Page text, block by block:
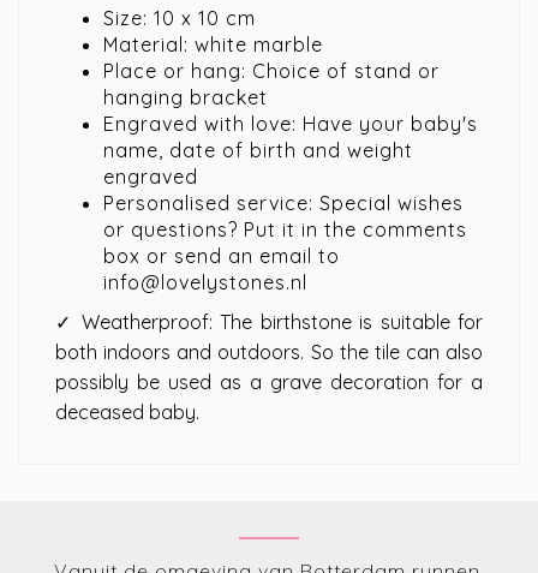
Size: 10 x 10 cm
Material: white marble
Place or hang: Choice of stand or
hanging bracket
Engraved with love: Have your baby's
name, date of birth and weight
engraved
Personalised service: Special wishes
or questions? Put it in the comments
box or send an email to
info@lovelystones.nl
✓ Weatherproof: The birthstone is suitable for
both indoors and outdoors. So the tile can also
possibly be used as a grave decoration for a
deceased baby.